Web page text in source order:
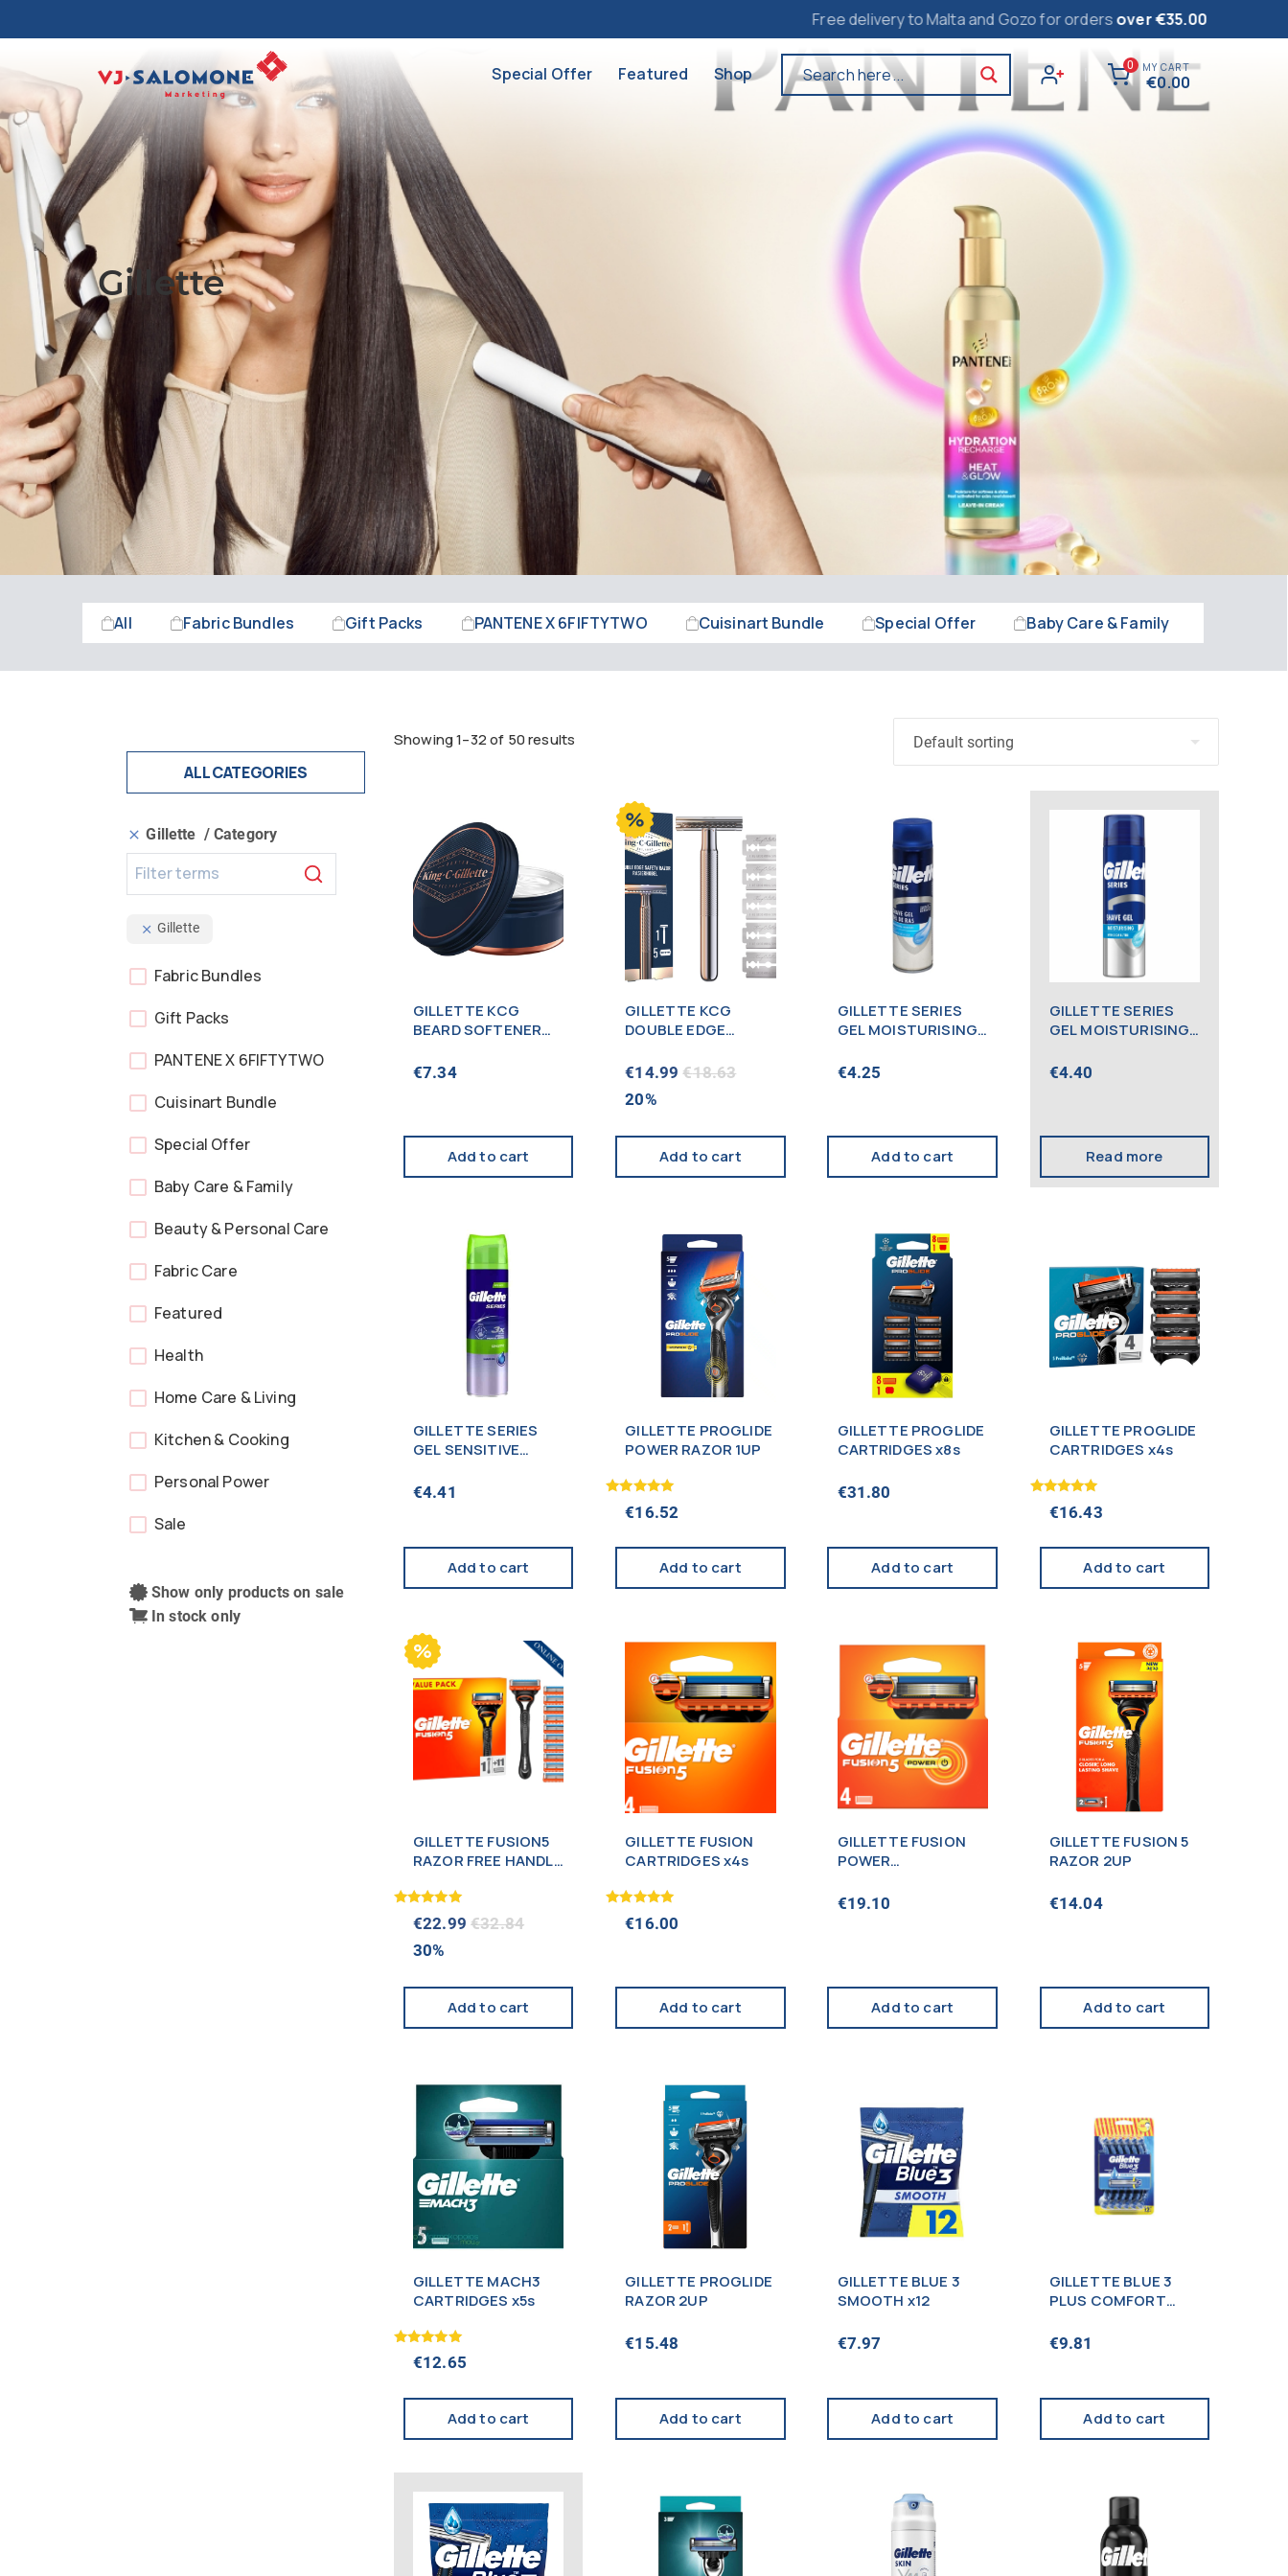
Free delivery to Malta and Gozo for ordersover €35.00
Special Offer Featured Shop Search here... 0 MY CART
€0.00
Gillette
All Fabric Bundles Gift Packs PANTENE X 6FIFTYTWO Cuisinart Bundle Special Offer Baby Care & Family
ALL CATEGORIES
Gillette Category
Gillette
Fabric Bundles
Gift Packs
PANTENE X 6FIFTYTWO
Cuisinart Bundle
Special Offer
Baby Care & Family
Beauty & Personal Care
Fabric Care
Featured
Health
Home Care & Living
Kitchen & Cooking
Personal Power
Sale
Show only products on sale
In stock only
Showing 1–32 of 50 results
GILLETTE KCG
BEARD SOFTENER
€7.34
Add to cart
GILLETTE KCG
DOUBLE EDGE
€14.99 €18.63
20%
Add to cart
GILLETTE SERIES
GEL MOISTURISING
€4.25
Add to cart
GILLETTE SERIES
GEL MOISTURISING
€4.40
Read more
GILLETTE SERIES
GEL SENSITIVE
€4.41
Add to cart
GILLETTE PROGLIDE
POWER RAZOR 1UP
Rated
5.00€16.52
Add to cart
GILLETTE PROGLIDE
CARTRIDGES x8s
€31.80
Add to cart
GILLETTE PROGLIDE
CARTRIDGES x4s
Rated
5.00€16.43
Add to cart
GILLETTE FUSION5
RAZOR FREE HANDLE
(NEW)
Rated
5.00€22.99 €32.84
30%
Add to cart
GILLETTE FUSION
CARTRIDGES x4s
Rated
5.00€16.00
Add to cart
GILLETTE FUSION
POWER
€19.10
Add to cart
GILLETTE FUSION 5
RAZOR 2UP
€14.04
Add to cart
GILLETTE MACH3
CARTRIDGES x5s
Rated
5.00€12.65
Add to cart
GILLETTE PROGLIDE
RAZOR 2UP
€15.48
Add to cart
GILLETTE BLUE 3
SMOOTH x12
€7.97
Add to cart
GILLETTE BLUE 3
PLUS COMFORT
€9.81
Add to cart